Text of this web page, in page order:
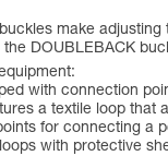
make
DOUBLEBACK
with connection
a textile loop that
for connecting a
with protective